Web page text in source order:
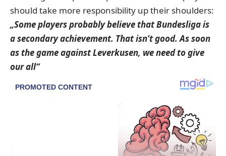
should take more responsibility up their shoulders:
„Some players probably believe that Bundesliga is
a secondary achievement. That isn’t good. As soon
as the game against Leverkusen, we need to give
our all“